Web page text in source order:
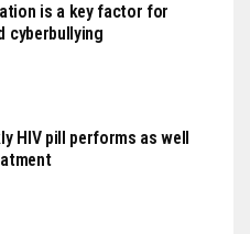
is a key factor for
cyberbullying
HIV pill performs as well